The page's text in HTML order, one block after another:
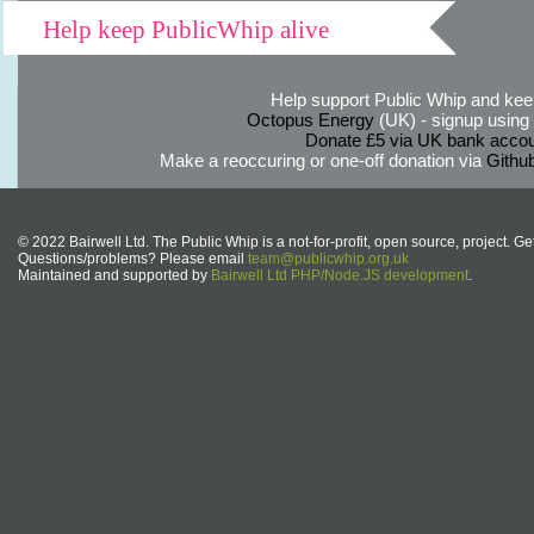
Help keep PublicWhip alive
Help support Public Whip and
Octopus Energy(UK) - signup using
Donate £5 via UK bank
Make a reoccuring or one-off donation via
© 2022 Bairwell Ltd. The Public Whip is a not-for-profit, open source, project.
Questions/problems? Please email team@publicwhip.org.uk
Maintained and supported by Bairwell Ltd PHP/Node.JS development.